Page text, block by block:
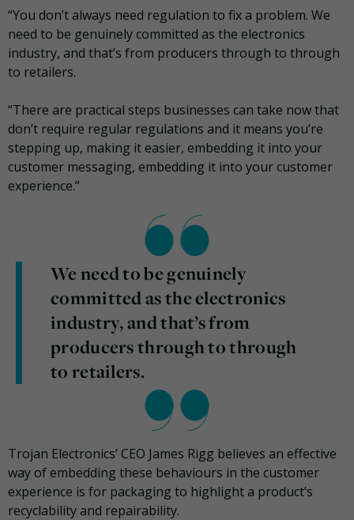
“You don’t always need regulation to fix a problem. We
need to be genuinely committed as the electronics
industry, and that’s from producers through to through
to retailers.
“There are practical steps businesses can take now that
don’t require regular regulations and it means you’re
stepping up, making it easier, embedding it into your
customer messaging, embedding it into your customer
experience.”
We need to be genuinely
committed as the electronics
industry, and that’s from
producers through to through
to retailers.
Trojan Electronics’ CEO James Rigg believes an effective
way of embedding these behaviours in the customer
experience is for packaging to highlight a product’s
recyclability and repairability.